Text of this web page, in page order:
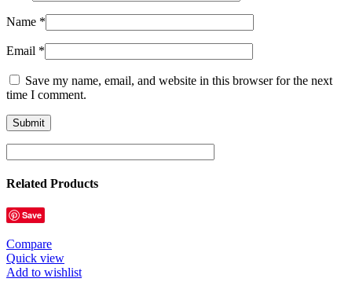
Name *
Email *
Save my name, email, and website in this browser for the next
time I comment.
Related Products
Save
Compare
Quick view
Add to wishlist